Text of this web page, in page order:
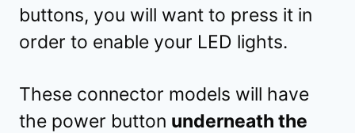
buttons, you will want to press it in
order to enable your LED lights.
These connector models will have
the power button underneath the